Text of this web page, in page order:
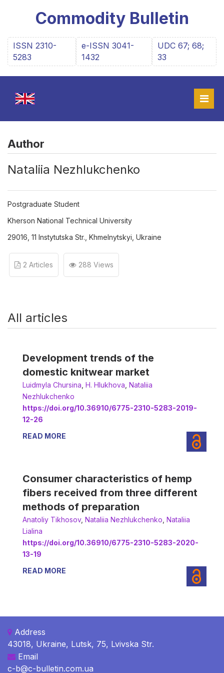
Commodity Bulletin
ISSN 2310-
5283
e-ISSN 3041-
1432
UDC 67; 68;
33
Author
Nataliia Nezhlukchenko
Postgraduate Student
Kherson National Technical University
29016, 11 Instytutska Str., Khmelnytskyi, Ukraine
2 Articles 288 Views
All articles
Development trends of the
domestic knitwear market
Luidmyla Chursina H. Hlukhova Nataliia
Nezhlukchenko
https://doi.org/10.36910/6775-2310-5283-2019-
12-26
READ MORE
Consumer characteristics of hemp
fibers received from three different
methods of preparation
Anatoliy Tikhosov, Nataliia Nezhlukchenko Nataliia
Lialina
https://doi.org/10.36910/6775-2310-5283-2020-
13-19
READ MORE
Address
43018, Ukraine, Lutsk, 75, Lvivska Str.
Email
c-b@c-bulletin.com.ua